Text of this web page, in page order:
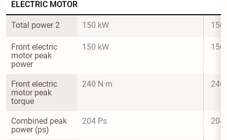
ELECTRIC MOTOR
Total power 2 150 kW 150
Front electric
motor peak
power
150 kW 150
Front electric
motor peak
torque
240 N·m 240
Combined peak
power (ps)
204 Ps 204